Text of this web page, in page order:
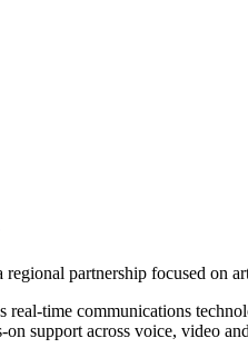
regional partnership focused on
real-time communications
support across voice, video